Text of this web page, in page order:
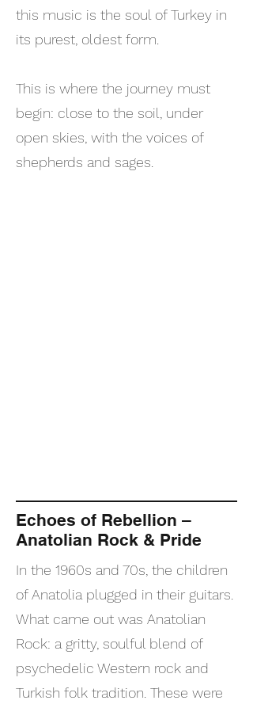
this music is the soul of Turkey in
its purest, oldest form.
This is where the journey must
begin: close to the soil, under
open skies, with the voices of
shepherds and sages.
Echoes of Rebellion –
Anatolian Rock & Pride
In the 1960s and 70s, the children
of Anatolia plugged in their guitars.
What came out was Anatolian
Rock: a gritty, soulful blend of
psychedelic Western rock and
Turkish folk tradition. These were